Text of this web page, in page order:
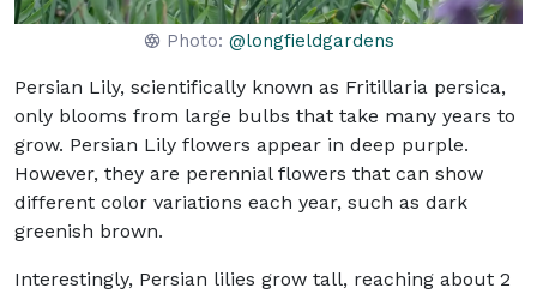
Photo: @longfieldgardens
Persian Lily, scientifically known as Fritillaria persica,
only blooms from large bulbs that take many years to
grow. Persian Lily flowers appear in deep purple.
However, they are perennial flowers that can show
different color variations each year, such as dark
greenish brown.
Interestingly, Persian lilies grow tall, reaching about 2